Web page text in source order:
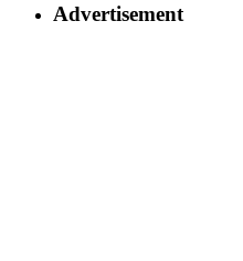
Advertisement